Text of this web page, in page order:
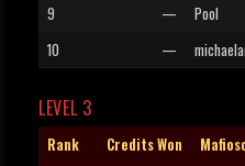
9
— Pool
10
—
LEVEL 3
Rank Credits Won